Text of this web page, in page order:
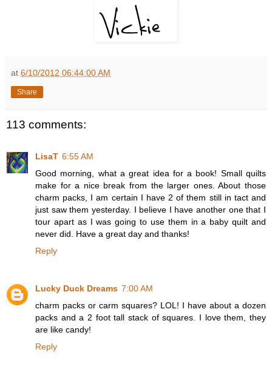
at 6/10/2012 06:44:00 AM
Share
113 comments:
LisaT 6:55 AM
Good morning, what a great idea for a book! Small quilts
make for a nice break from the larger ones. About those
charm packs, I am certain I have 2 of them still in tact and
just saw them yesterday. I believe I have another one that I
tour apart as I was going to use them in a baby quilt and
never did. Have a great day and thanks!
Reply
Lucky Duck Dreams 7:00 AM
charm packs or carm squares? LOL! I have about a dozen
packs and a 2 foot tall stack of squares. I love them, they
are like candy!
Reply